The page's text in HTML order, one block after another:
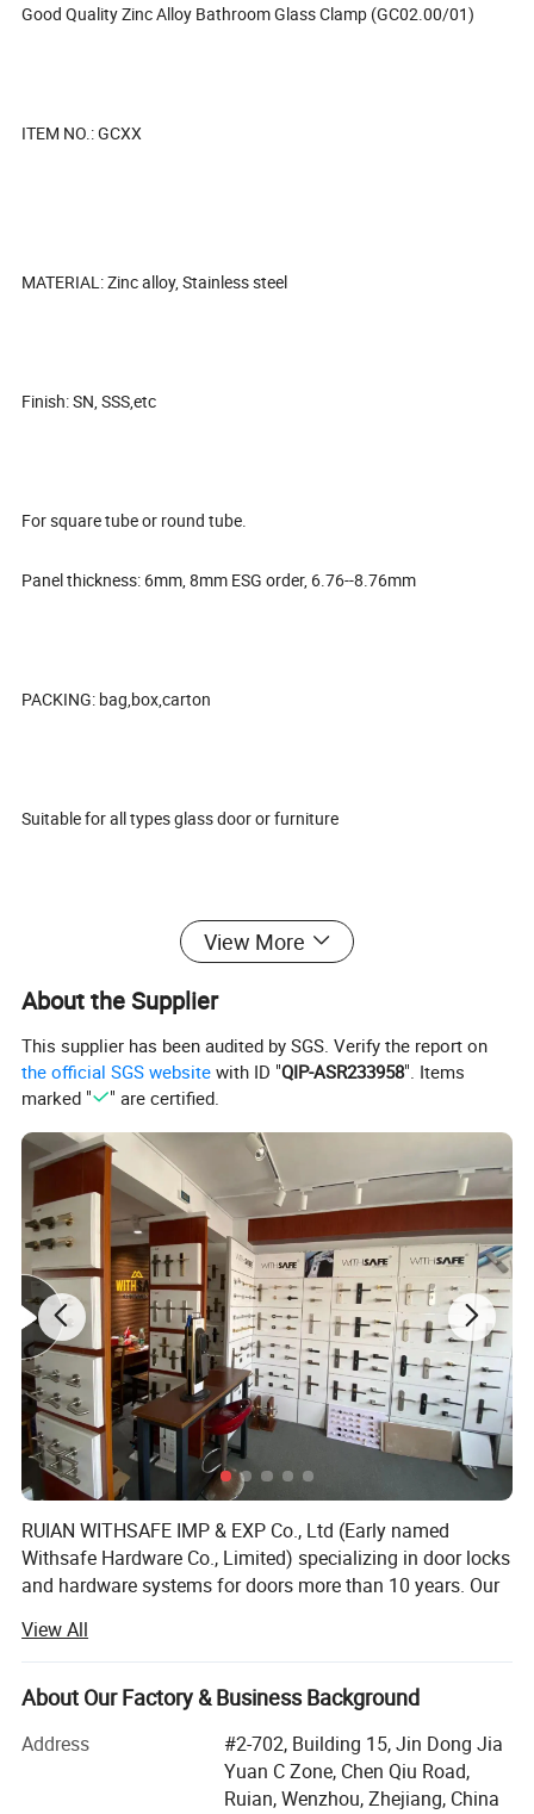
Good Quality Zinc Alloy Bathroom Glass Clamp (GC02.00/01)
ITEM NO.: GCXX
MATERIAL: Zinc alloy, Stainless steel
Finish: SN, SSS,etc
For square tube or round tube.
Panel thickness: 6mm, 8mm ESG order, 6.76--8.76mm
PACKING: bag,box,carton
Suitable for all types glass door or furniture
Our features: Best price+guaranteed quality+on-time delivery+well
Different design is available according to customers' requirements.
View More
About the Supplier
This supplier has been audited by SGS. Verify the report on
the official SGS website with ID "QIP-ASR233958". Items
marked "
" are certified.
RUIAN WITHSAFE IMP & EXP Co., Ltd (Early named
Withsafe Hardware Co., Limited) specializing in door locks
and hardware systems for doors more than 10 years. Our
at home and abroad because of innovative styles, update
quickly, excellent quality, unique design packaging, and
compettive price.
With the sole full set automatic knob lock production
equipment in Wenzhou, it greatly reduced the labour costs
which is increasing year by year. So stable quality and
View All
About Our Factory & Business Background
Address
#2-702, Building 15, Jin Dong Jia
Yuan C Zone, Chen Qiu Road,
Ruian, Wenzhou, Zhejiang, China